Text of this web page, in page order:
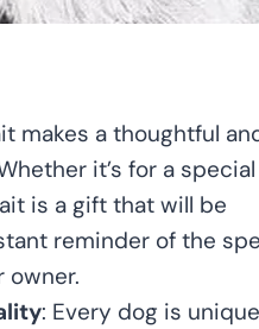
makes a thoughtful
it’s for a special
is a gift that will be
reminder of the
owner.
: Every dog is